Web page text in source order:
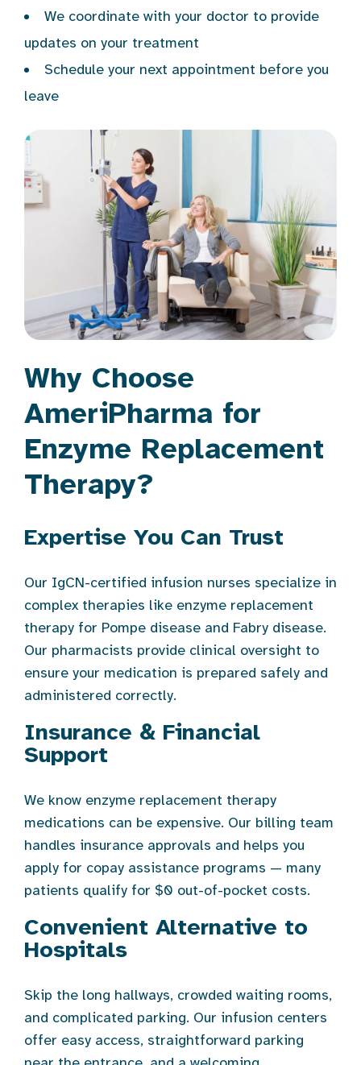
We coordinate with your doctor to provide
updates on your treatment
Schedule your next appointment before you
leave
Why Choose
AmeriPharma for
Enzyme Replacement
Therapy?
Expertise You Can Trust
Our IgCN-certified infusion nurses specialize in
complex therapies like enzyme replacement
therapy for Pompe disease and Fabry disease.
Our pharmacists provide clinical oversight to
ensure your medication is prepared safely and
administered correctly.
Insurance & Financial
Support
We know enzyme replacement therapy
medications can be expensive. Our billing team
handles insurance approvals and helps you
apply for copay assistance programs — many
patients qualify for $0 out-of-pocket costs.
Convenient Alternative to
Hospitals
Skip the long hallways, crowded waiting rooms,
and complicated parking. Our infusion centers
offer easy access, straightforward parking